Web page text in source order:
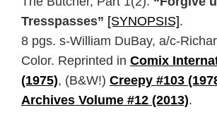
Tresspasses” [SYNOPSIS].
8 pgs. s-William DuBay, a/c-
Color. Reprinted in Comix
(1975), (B&W!) Creepy #103
Archives Volume #12 (2013).